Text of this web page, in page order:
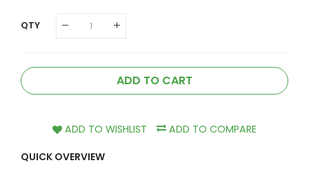
QTY
ADD TO CART
ADD TO WISHLIST
ADD TO COMPARE
QUICK OVERVIEW